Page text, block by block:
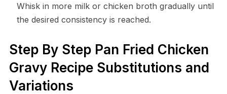
Whisk in more milk or chicken broth gradually until
the desired consistency is reached.
Step By Step Pan Fried Chicken
Gravy Recipe Substitutions and
Variations